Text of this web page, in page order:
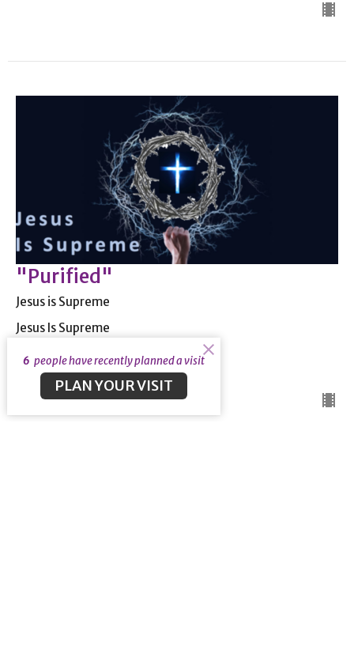
"Purified"
Jesus is Supreme
Jesus Is Supreme
Guest Speaker
May 24, 2020
6 people have recently planned a visit
PLAN YOUR VISIT